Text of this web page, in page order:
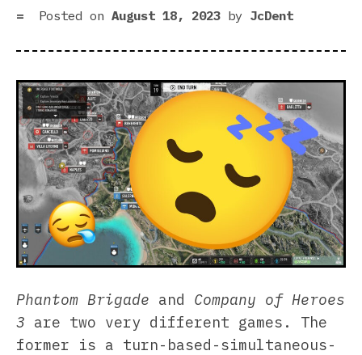
Posted on August 18, 2023 by JcDent
Phantom Brigade and Company of Heroes
3 are two very different games. The
former is a turn-based-simultaneous-